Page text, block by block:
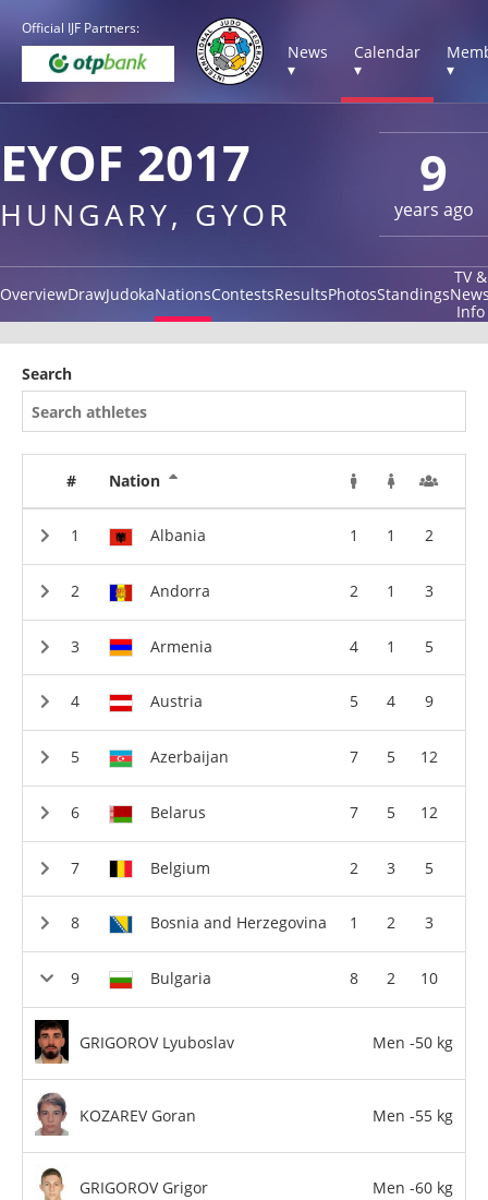
Official IJF Partners:
News
▾
Calendar
▾
▾
9
years ago
EYOF 2017
HUNGARY, GYOR
OverviewDrawJudokaNationsContestsResultsPhotosStandings
TV &
Info
Search
# Nation
Albania 1 1 2
Andorra 2 1 3
Armenia 4 1 5
Austria 5 4 9
Azerbaijan 7 5 12
Belarus 7 5 12
Belgium 2 3 5
Bosnia and Herzegovina 1 2 3
Bulgaria 8 2 10
GRIGOROV Lyuboslav Men -50 kg
KOZAREV Goran Men -55 kg
GRIGOROV Grigor Men -60 kg